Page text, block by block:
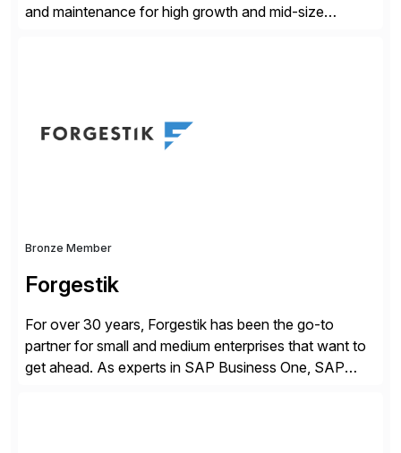
and maintenance for high growth and mid-size
products, life sciences, retail, and wholesale
distribution.
Bronze Member
Forgestik
For over 30 years, Forgestik has been the go-to
partner for small and medium enterprises that want to
get ahead. As experts in SAP Business One, SAP